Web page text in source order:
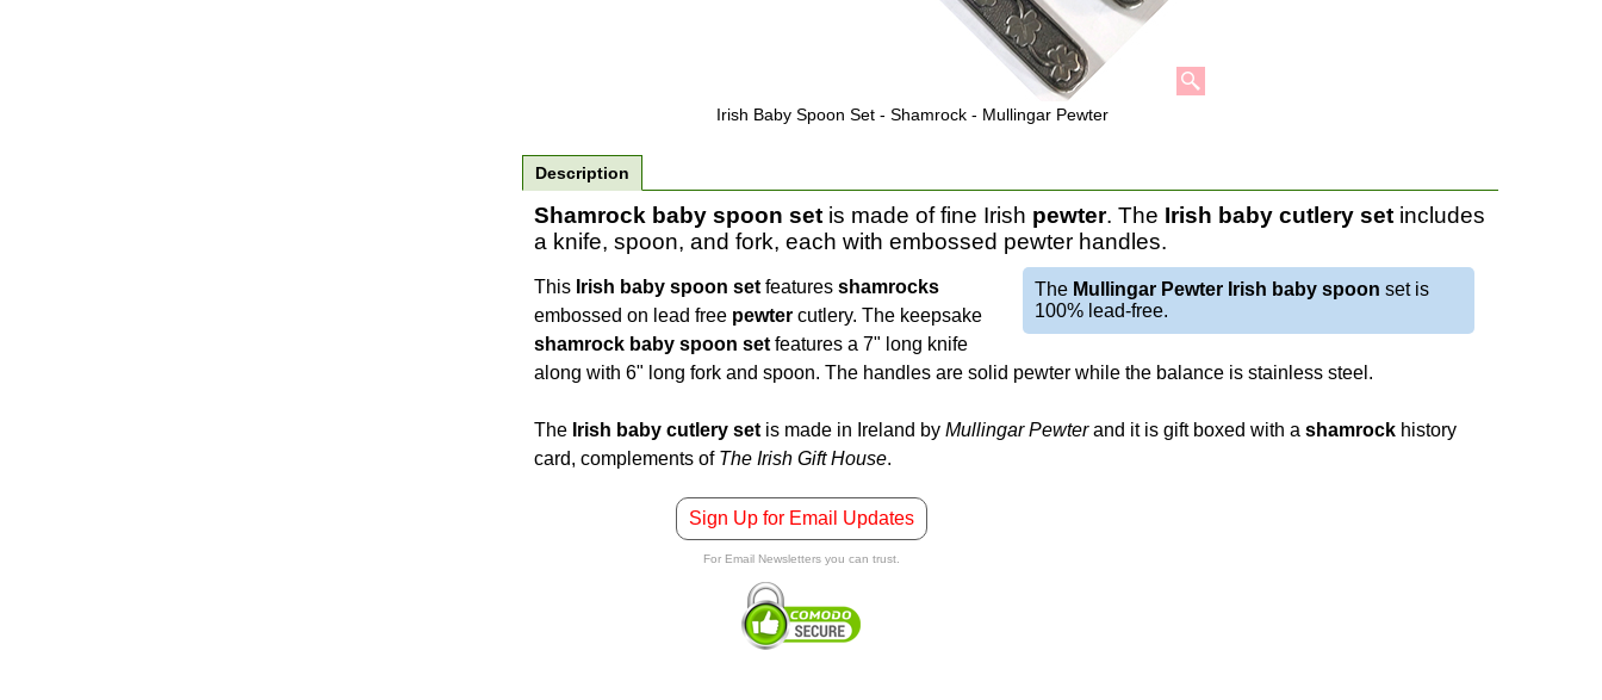
Irish Baby Spoon Set - Shamrock - Mullingar Pewter
Description
Shamrock baby spoon set is made of fine Irish pewter. The Irish baby cutlery set includes
a knife, spoon, and fork, each with embossed pewter handles.
The Mullingar Pewter Irish baby spoon set is
100% lead-free.
This Irish baby spoon set features shamrocks
embossed on lead free pewter cutlery. The keepsake
shamrock baby spoon set features a 7" long knife
along with 6" long fork and spoon. The handles are solid pewter while the balance is stainless steel.
The Irish baby cutlery set is made in Ireland by Mullingar Pewterand it is gift boxed with a shamrock history
card, complements of The Irish Gift House.
Sign Up for Email Updates
For Email Newsletters you can trust.